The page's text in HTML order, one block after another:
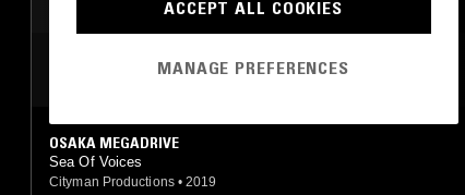
MOST PLAYED TRACKS
OSAKA MEGADRIVE
Sea Of Voices
Cityman Productions • 2019
ACCEPT ALL COOKIES
MANAGE PREFERENCES